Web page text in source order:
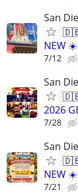
San
NEW
7/12
San
2026
7/28
San
NEW
7/21